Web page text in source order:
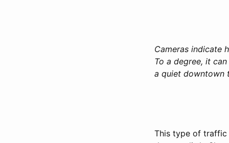
Cameras indicate
To a degree, it
a quiet downtown
This type of traffic